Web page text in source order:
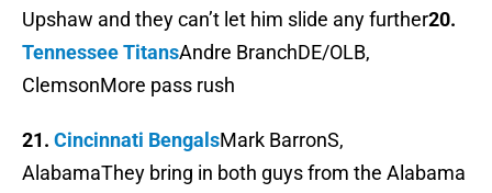
Upshaw and they can’t let him slide any further20.
Tennessee TitansAndre BranchDE/OLB,
ClemsonMore pass rush
21. Cincinnati BengalsMark BarronS,
AlabamaThey bring in both guys from the Alabama